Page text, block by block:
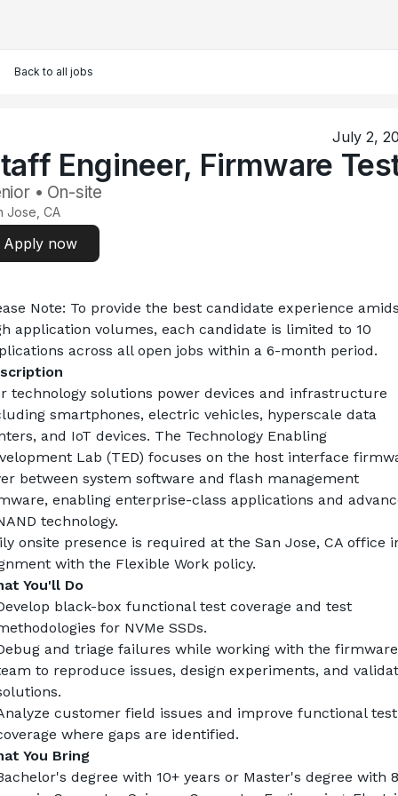
Back to all jobs
July 2,
Engineer, Firmware
• On-site
Jose, CA
Apply now
Note: To provide the best candidate experience
application volumes, each candidate is limited to 10
across all open jobs within a 6-month period.
technology solutions power devices and infrastructure
smartphones, electric vehicles, hyperscale data
and IoT devices. The Technology Enabling
Lab (TED) focuses on the host interface
between system software and flash management
enabling enterprise-class applications and
technology.
onsite presence is required at the San Jose, CA office
with the Flexible Work policy.
You'll Do
black-box functional test coverage and test
for NVMe SSDs.
and triage failures while working with the firmware
to reproduce issues, design experiments, and
customer field issues and improve functional test
where gaps are identified.
You Bring
degree with 10+ years or Master's degree with